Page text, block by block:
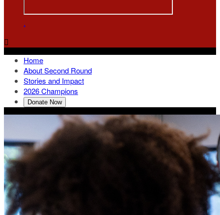
.

Home
About Second Round
Stories and Impact
2026 Champions
Donate Now